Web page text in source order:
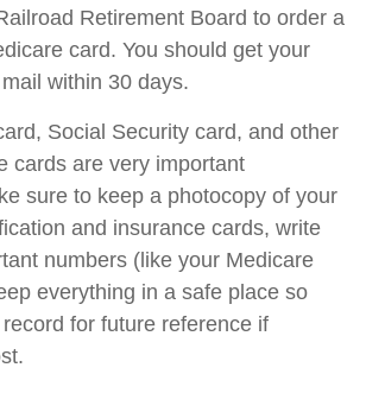
Retirement Board to order a
card. You should get your
within 30 days.
Social Security card, and other
cards are very important
sure to keep a photocopy of your
and insurance cards, write
numbers (like your Medicare
everything in a safe place so
for future reference if